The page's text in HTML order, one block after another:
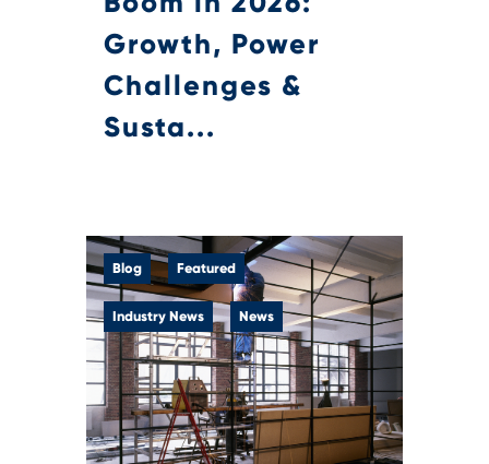
Growth, Power
Challenges &
Susta...
Blog Featured
Industry News News